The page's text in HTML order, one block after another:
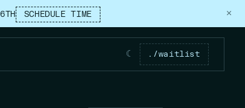
SCHEDULE TIME ×
☾ ./waitlist